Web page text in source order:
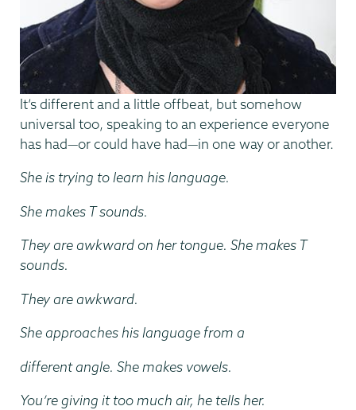
It’s different and a little offbeat, but somehow
universal too, speaking to an experience everyone
has had—or could have had—in one way or another.
She is trying to learn his language.
She makes T sounds.
They are awkward on her tongue. She makes T
sounds.
They are awkward.
She approaches his language from a
different angle. She makes vowels.
You’re giving it too much air, he tells her.